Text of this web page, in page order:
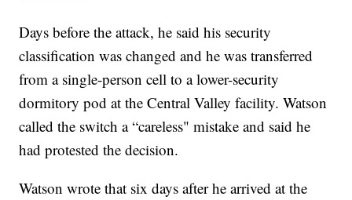
Days before the attack, he said his security
classification was changed and he was transferred
from a single-person cell to a lower-security
dormitory pod at the Central Valley facility. Watson
called the switch a “careless" mistake and said he
had protested the decision.
Watson wrote that six days after he arrived at the